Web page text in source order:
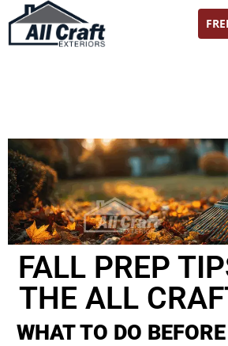
FALL PREP
THE ALL
WHAT TO DO